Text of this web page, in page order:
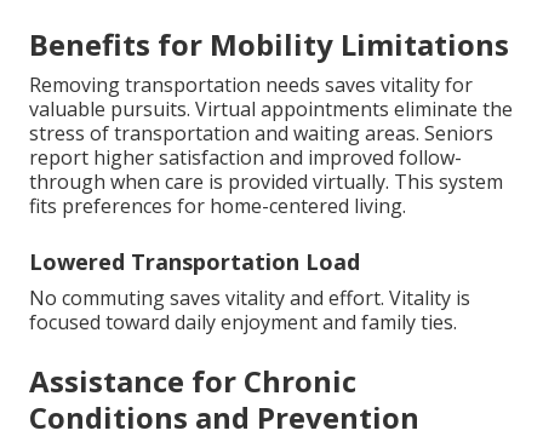
Benefits for Mobility Limitations
Removing transportation needs saves vitality for
valuable pursuits. Virtual appointments eliminate the
stress of transportation and waiting areas. Seniors
report higher satisfaction and improved follow-
through when care is provided virtually. This system
fits preferences for home-centered living.
Lowered Transportation Load
No commuting saves vitality and effort. Vitality is
focused toward daily enjoyment and family ties.
Assistance for Chronic
Conditions and Prevention